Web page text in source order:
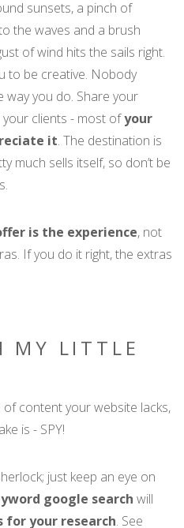
sunsets, a pinch of
the waves and a brush
of wind hits the sails right.
to be creative. Nobody
way you do. Share your
clients - most ofyour
it. The destination is
much sells itself, so don’t be
is the experience, not
If you do it right, the extras
MY LITTLE
content your website lacks,
is - SPY!
just keep an eye on
google search will
for your research. See